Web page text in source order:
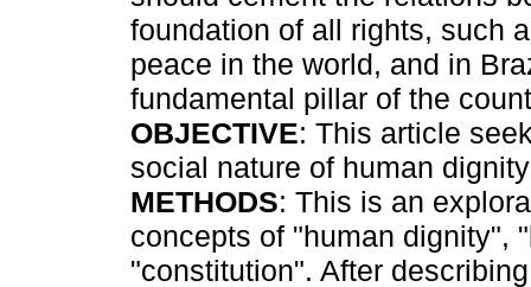
foundation of all rights, such
peace in the world, and in
fundamental pillar of the
OBJECTIVE: This article
social nature of human
METHODS: This is an
concepts of "human dignity",
"constitution". After